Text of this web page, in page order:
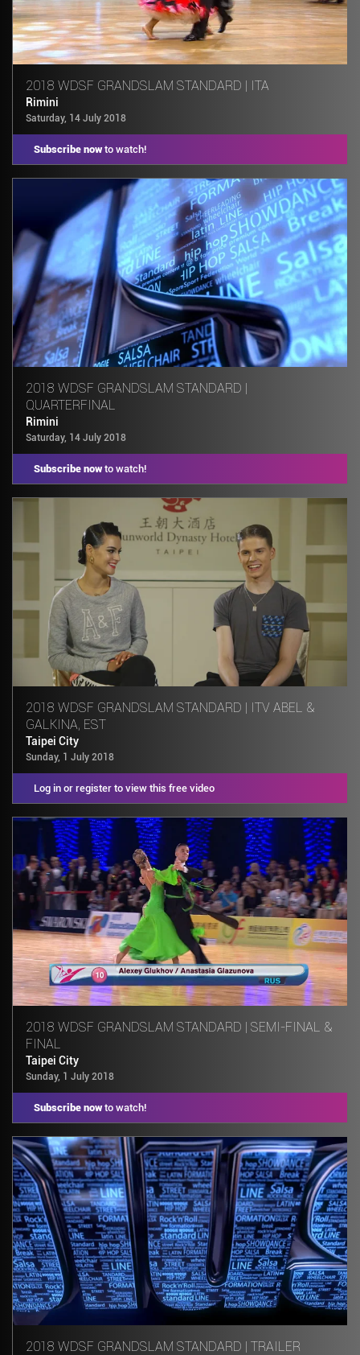
2018 WDSF GRANDSLAM STANDARD | ITA
Rimini
Saturday, 14 July 2018
Subscribe nowto watch!
2018 WDSF GRANDSLAM STANDARD |
QUARTERFINAL
Rimini
Saturday, 14 July 2018
Subscribe nowto watch!
2018 WDSF GRANDSLAM STANDARD | ITV ABEL &
GALKINA, EST
Taipei City
Sunday, 1 July 2018
Log in or register to view this free video
2018 WDSF GRANDSLAM STANDARD | SEMI-FINAL &
FINAL
Taipei City
Sunday, 1 July 2018
Subscribe nowto watch!
2018 WDSF GRANDSLAM STANDARD | TRAILER